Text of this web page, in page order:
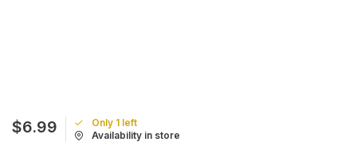
$6.99
Only 1 left
Availability in store